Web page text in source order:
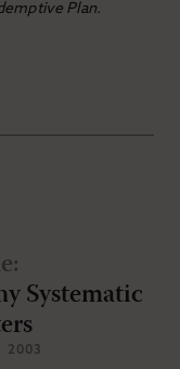
Plan.
:
Systematic
2003